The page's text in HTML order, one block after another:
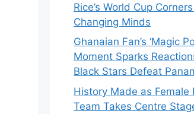
Rice’s World Cup
Changing Minds
Ghanaian Fan’s ‘Magic
Moment Sparks
Black Stars Defeat
History Made as Female
Team Takes Centre